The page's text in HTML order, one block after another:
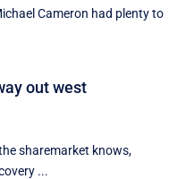
Cameron had plenty to
out west
sharemarket knows,
...